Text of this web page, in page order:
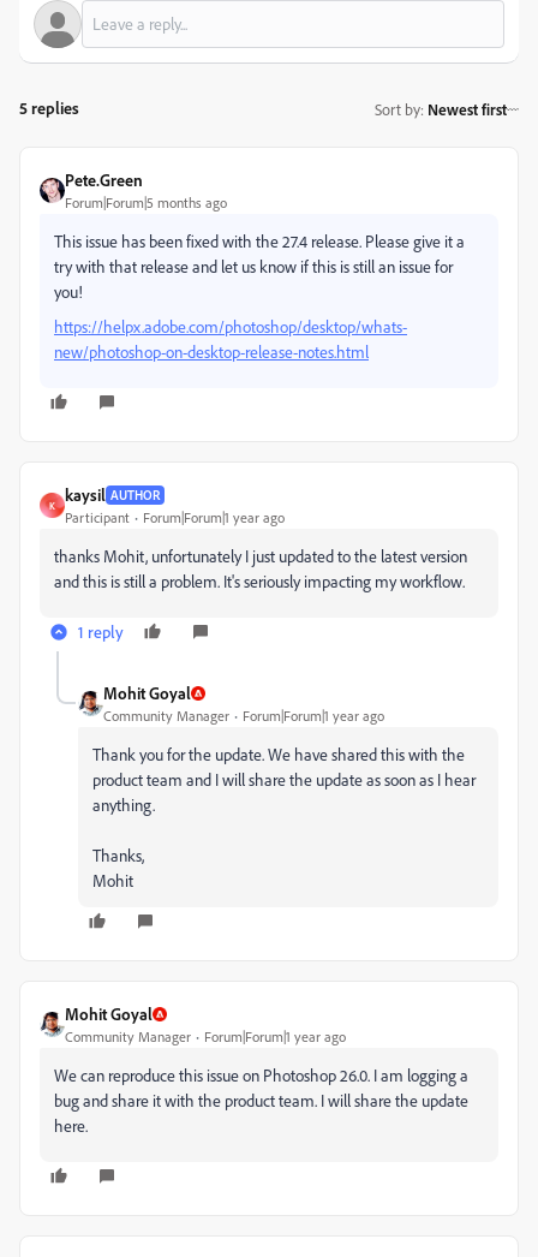
5 replies Sort by: Newest first
Pete.Green
Forum|Forum|5 months ago
This issue has been fixed with the 27.4 release. Please give it a
try with that release and let us know if this is still an issue for
you!
https://helpx.adobe.com/photoshop/desktop/whats-
new/photoshop-on-desktop-release-notes.html
K
kaysil AUTHOR
Participant Forum|Forum|1 year ago
thanks Mohit, unfortunately I just updated to the latest version
and this is still a problem. It's seriously impacting my workflow.
1 reply
Mohit Goyal
Community Manager Forum|Forum|1 year ago
Thank you for the update. We have shared this with the
product team and I will share the update as soon as I hear
anything.
Thanks,
Mohit
Mohit Goyal
Community Manager Forum|Forum|1 year ago
We can reproduce this issue on Photoshop 26.0. I am logging a
bug and share it with the product team. I will share the update
here.